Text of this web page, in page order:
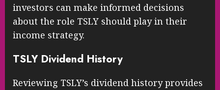
investors can make informed decisions
about the role TSLY should play in their
income strategy.
TSLY Dividend History
Reviewing TSLY’s dividend history provides